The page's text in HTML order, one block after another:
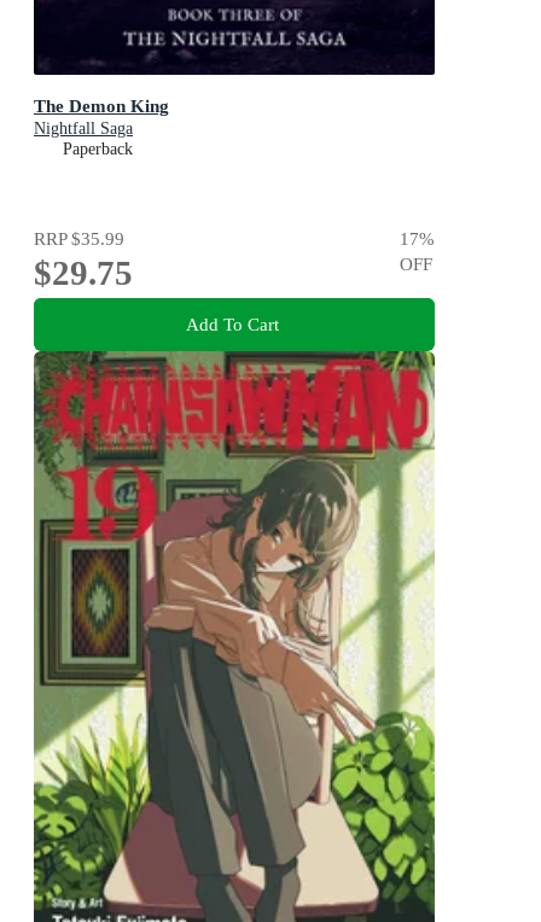
The Demon King
Nightfall Saga
Paperback
RRP$35.99
$29.75
17%
OFF
Add To Cart